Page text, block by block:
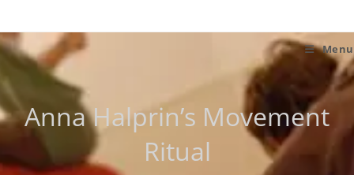
to
content
Menu
Anna Halprin’s Movement
Ritual